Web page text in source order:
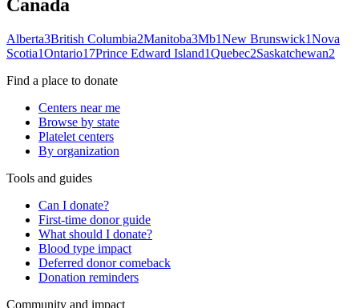
Canada
Alberta3British Columbia2Manitoba3Mb1New Brunswick1Nova
Scotia1Ontario17Prince Edward Island1Quebec2Saskatchewan2
Find a place to donate
Centers near me
Browse by state
Platelet centers
By organization
Tools and guides
Can I donate?
First-time donor guide
What should I donate?
Blood type impact
Deferred donor comeback
Donation reminders
Community and impact